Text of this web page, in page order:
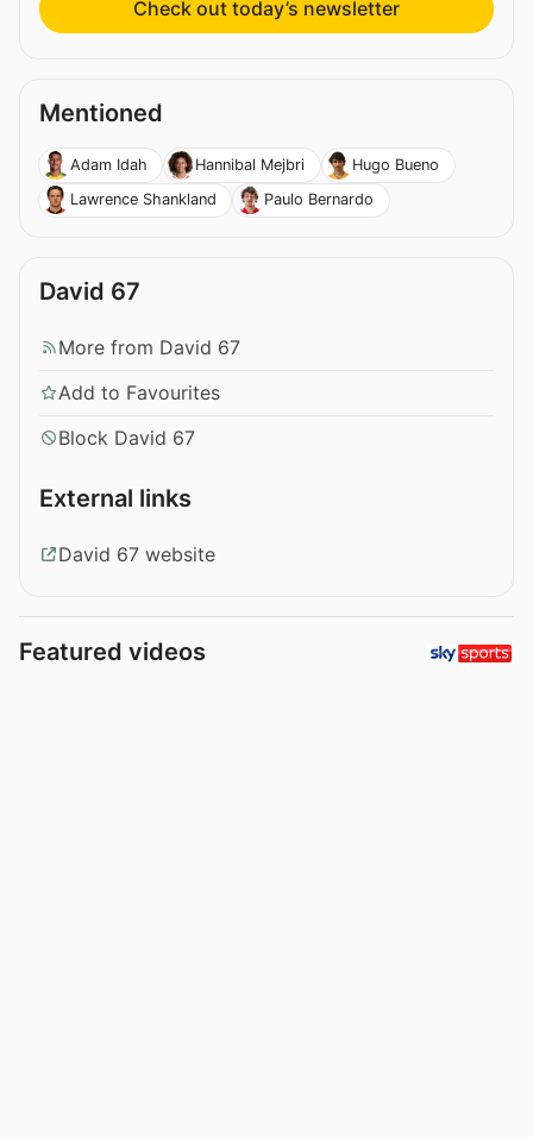
Check out today’s newsletter
Mentioned
Adam Idah Hannibal Mejbri
Hugo Bueno
Lawrence Shankland
Paulo Bernardo
David 67
More from David 67
Add to Favourites
Block David 67
External links
David 67 website
Featured videos